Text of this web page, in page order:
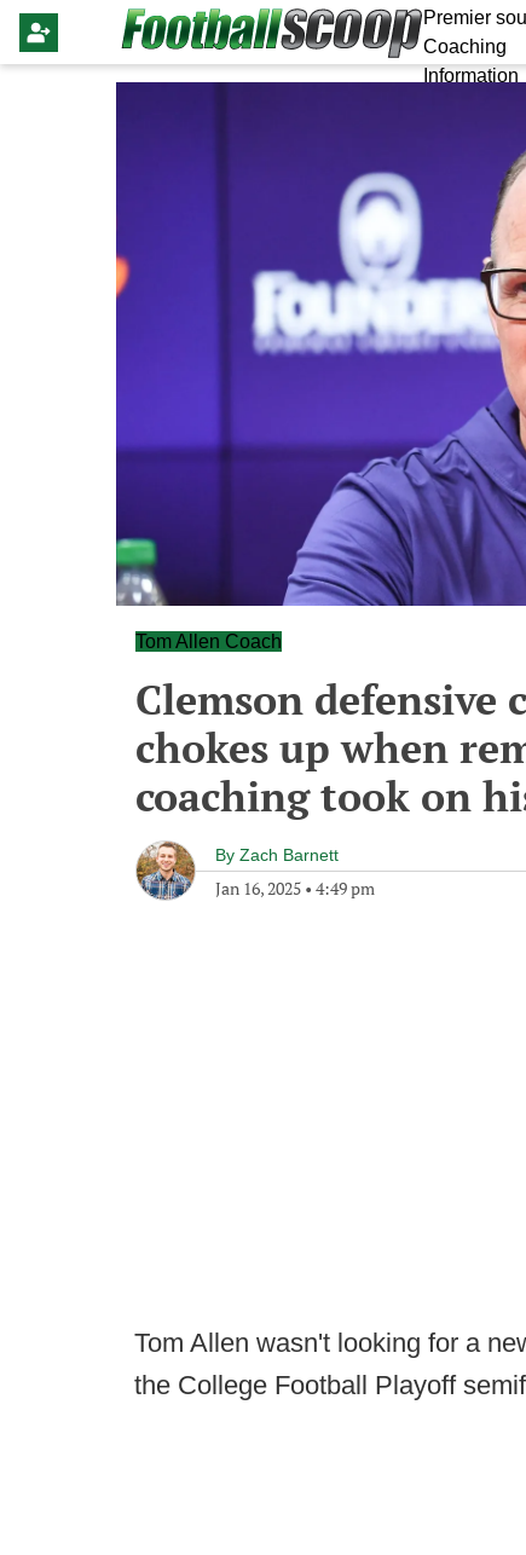
Premier
Coaching
Information
Tom Allen Coach
Clemson
chokes up when
coaching took on
By Zach Barnett
Jan 16, 2025 • 4:49 pm
Tom Allen wasn't looking for a
the College Football Playoff